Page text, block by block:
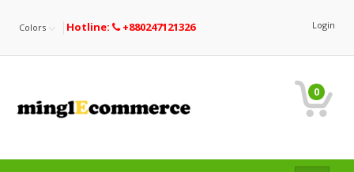
Colors Hotline: +880247121326 Login
0